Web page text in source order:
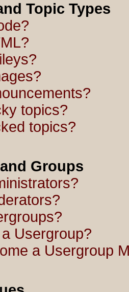
Topic Types
topics?
topics?
Groups
Usergroup?
a Usergroup